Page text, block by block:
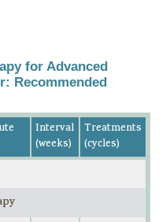
for Advanced
Recommended
Interval
(weeks)
Treatments
(cycles)